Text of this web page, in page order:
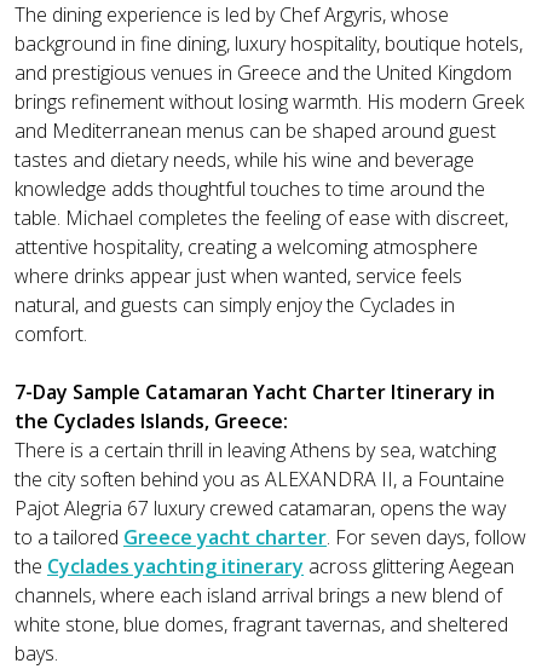
The dining experience is led by Chef Argyris, whose
background in fine dining, luxury hospitality, boutique hotels,
and prestigious venues in Greece and the United Kingdom
brings refinement without losing warmth. His modern Greek
and Mediterranean menus can be shaped around guest
tastes and dietary needs, while his wine and beverage
knowledge adds thoughtful touches to time around the
table. Michael completes the feeling of ease with discreet,
attentive hospitality, creating a welcoming atmosphere
where drinks appear just when wanted, service feels
natural, and guests can simply enjoy the Cyclades in
comfort.
7-Day Sample Catamaran Yacht Charter Itinerary in
the Cyclades Islands, Greece:
There is a certain thrill in leaving Athens by sea, watching
the city soften behind you as ALEXANDRA II, a Fountaine
Pajot Alegria 67 luxury crewed catamaran, opens the way
to a tailored Greece yacht charter. For seven days, follow
the Cyclades yachting itinerary across glittering Aegean
channels, where each island arrival brings a new blend of
white stone, blue domes, fragrant tavernas, and sheltered
bays.